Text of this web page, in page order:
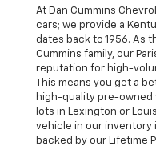
At Dan Cummins
cars; we provide a
dates back to 1956. As
Cummins family, our
reputation for high-
This means you get a
high-quality pre-owned
lots in Lexington or
vehicle in our inventory
backed by our Lifetime